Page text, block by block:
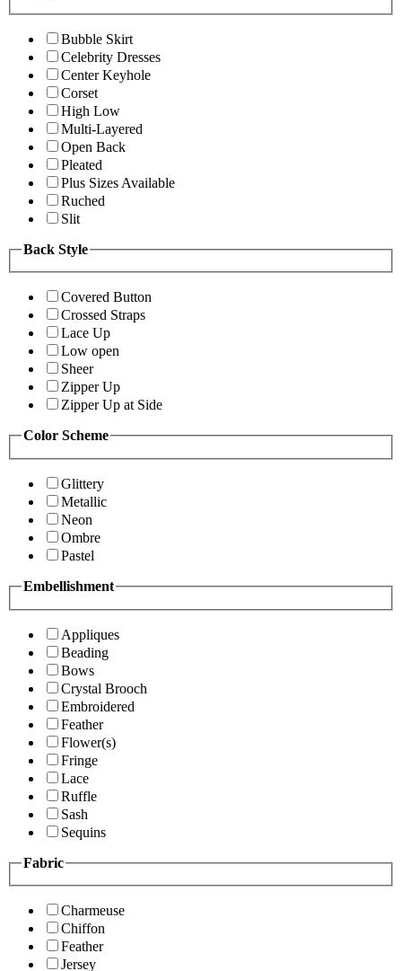
Bubble Skirt
Celebrity Dresses
Center Keyhole
Corset
High Low
Multi-Layered
Open Back
Pleated
Plus Sizes Available
Ruched
Slit
Back Style
Covered Button
Crossed Straps
Lace Up
Low open
Sheer
Zipper Up
Zipper Up at Side
Color Scheme
Glittery
Metallic
Neon
Ombre
Pastel
Embellishment
Appliques
Beading
Bows
Crystal Brooch
Embroidered
Feather
Flower(s)
Fringe
Lace
Ruffle
Sash
Sequins
Fabric
Charmeuse
Chiffon
Feather
Jersey